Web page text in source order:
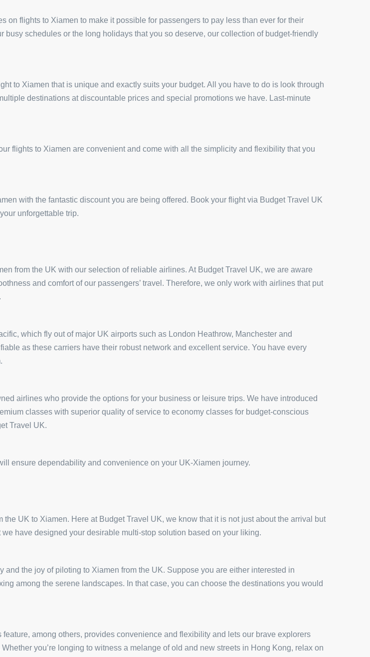
on flights to Xiamen to make it possible for passengers to pay less than ever for their
busy schedules or the long holidays that you so deserve, our collection of budget-friendly
to Xiamen that is unique and exactly suits your budget. All you have to do is look through
destinations at discountable prices and special promotions we have. Last-minute
flights to Xiamen are convenient and come with all the simplicity and flexibility that you
with the fantastic discount you are being offered. Book your flight via Budget Travel UK
unforgettable trip.
from the UK with our selection of reliable airlines. At Budget Travel UK, we are aware
and comfort of our passengers’ travel. Therefore, we only work with airlines that put
which fly out of major UK airports such as London Heathrow, Manchester and
as these carriers have their robust network and excellent service. You have every
airlines who provide the options for your business or leisure trips. We have introduced
classes with superior quality of service to economy classes for budget-conscious
Travel UK.
ensure dependability and convenience on your UK-Xiamen journey.
UK to Xiamen. Here at Budget Travel UK, we know that it is not just about the arrival but
have designed your desirable multi-stop solution based on your liking.
the joy of piloting to Xiamen from the UK. Suppose you are either interested in
among the serene landscapes. In that case, you can choose the destinations you would
among others, provides convenience and flexibility and lets our brave explorers
you’re longing to witness a melange of old and new streets in Hong Kong, relax on